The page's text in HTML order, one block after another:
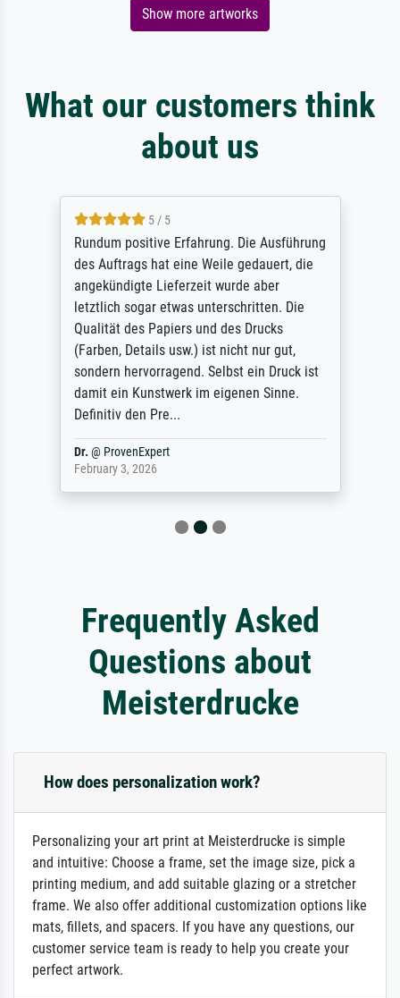
Show more artworks
What our customers think
about us
5 / 5
Rundum positive Erfahrung. Die Ausführung
des Auftrags hat eine Weile gedauert, die
angekündigte Lieferzeit wurde aber
letztlich sogar etwas unterschritten. Die
Qualität des Papiers und des Drucks
(Farben, Details usw.) ist nicht nur gut,
sondern hervorragend. Selbst ein Druck ist
damit ein Kunstwerk im eigenen Sinne.
Definitiv den Pre...
Dr. @ ProvenExpert
February 3, 2026
Frequently Asked
Questions about
Meisterdrucke
How does personalization work?
Personalizing your art print at Meisterdrucke is simple
and intuitive: Choose a frame, set the image size, pick a
printing medium, and add suitable glazing or a stretcher
frame. We also offer additional customization options like
mats, fillets, and spacers. If you have any questions, our
customer service team is ready to help you create your
perfect artwork.